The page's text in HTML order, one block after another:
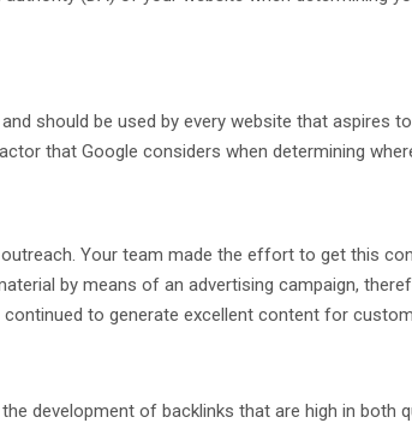
should be used by every website that
that Google considers when determining
Your team made the effort to get this
by means of an advertising campaign,
to generate excellent content for
development of backlinks that are high in